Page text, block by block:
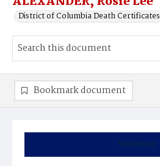
District of Columbia Death Certificates
Summary
Bookmark document